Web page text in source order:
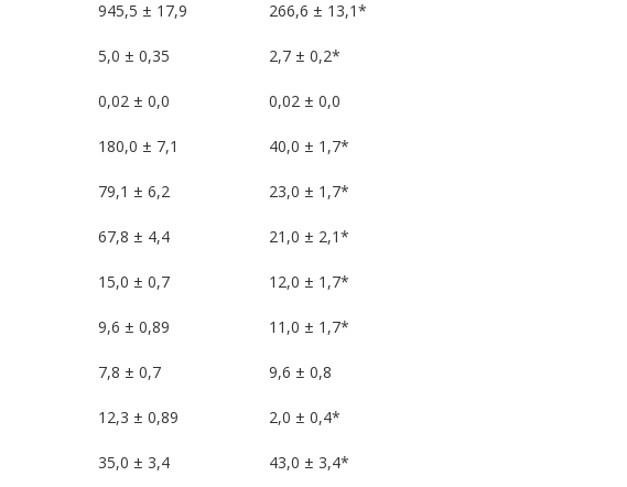
945,5 ± 17,9 266,6 ± 13,1*
5,0 ± 0,35 2,7 ± 0,2*
0,02 ± 0,0 0,02 ± 0,0
180,0 ± 7,1 40,0 ± 1,7*
79,1 ± 6,2 23,0 ± 1,7*
67,8 ± 4,4 21,0 ± 2,1*
15,0 ± 0,7 12,0 ± 1,7*
9,6 ± 0,89 11,0 ± 1,7*
7,8 ± 0,7 9,6 ± 0,8
12,3 ± 0,89 2,0 ± 0,4*
35,0 ± 3,4 43,0 ± 3,4*